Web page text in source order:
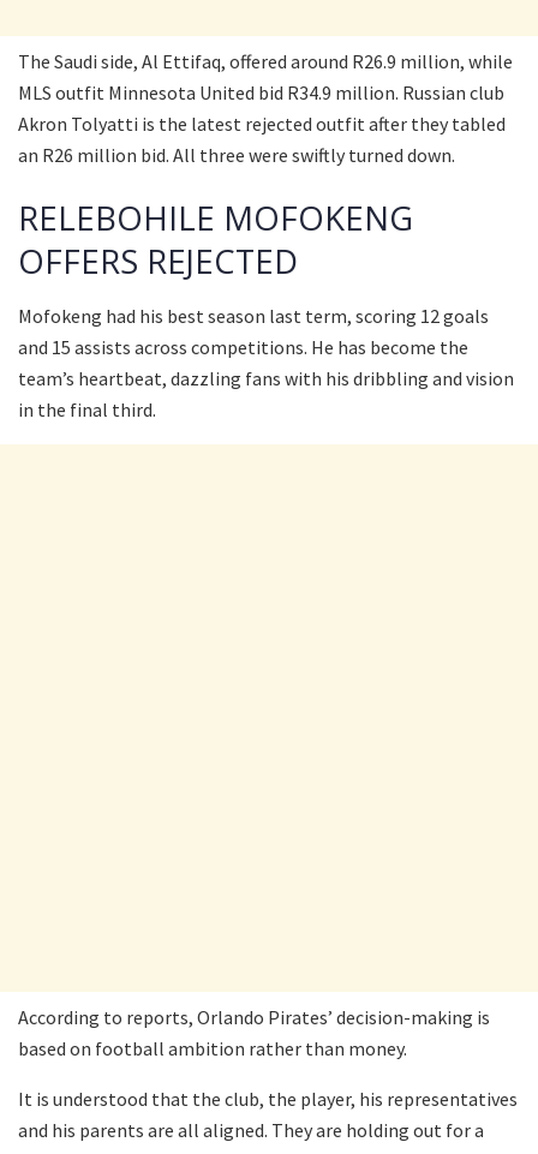
The Saudi side, Al Ettifaq, offered around R26.9 million, while
MLS outfit Minnesota United bid R34.9 million. Russian club
Akron Tolyatti is the latest rejected outfit after they tabled
an R26 million bid. All three were swiftly turned down.
RELEBOHILE MOFOKENG
OFFERS REJECTED
Mofokeng had his best season last term, scoring 12 goals
and 15 assists across competitions. He has become the
team’s heartbeat, dazzling fans with his dribbling and vision
in the final third.
According to reports, Orlando Pirates’ decision-making is
based on football ambition rather than money.
It is understood that the club, the player, his representatives
and his parents are all aligned. They are holding out for a